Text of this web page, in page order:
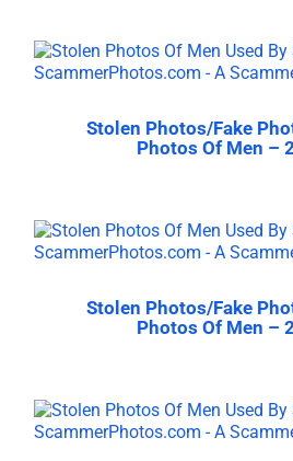
Stolen Photos/Fake
Photos Of Men –
Stolen Photos/Fake
Photos Of Men –